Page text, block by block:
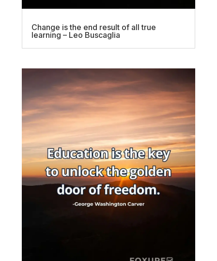
Change is the end result of all true
learning – Leo Buscaglia